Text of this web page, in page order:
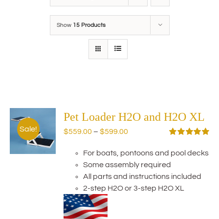
Show 15 Products
Sale!
Pet Loader H2O and H2O XL
out of 5
$559.00 – $599.00
$559.00
through
$599.00
For boats, pontoons and pool decks
Some assembly required
All parts and instructions included
2-step H2O or 3-step H2O XL